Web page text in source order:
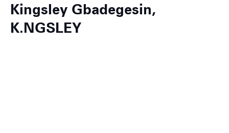
Kingsley Gbadegesin,
K.NGSLEY